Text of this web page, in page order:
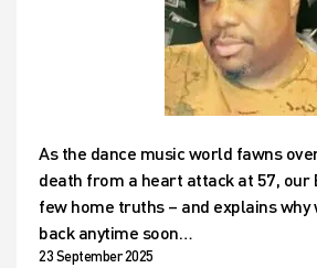
As the dance music world fawns
death from a heart attack at 57, our
few home truths – and explains why
back anytime soon…
23 September 2025